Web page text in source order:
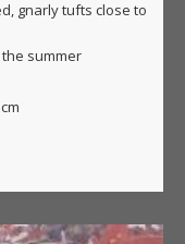
gnarly tufts close to
summer